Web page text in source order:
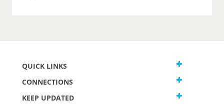
QUICK LINKS
CONNECTIONS
KEEP UPDATED